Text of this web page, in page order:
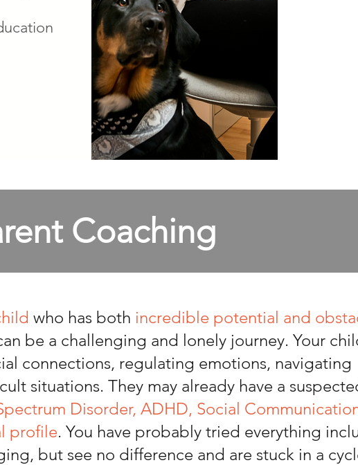
Coaching
who has both incredible potential and
be a challenging and lonely journey. Your
connections, regulating emotions, navigating
situations. They may already have a
Disorder, ADHD, Social
profile. You have probably tried everything
but see no difference and are stuck in a